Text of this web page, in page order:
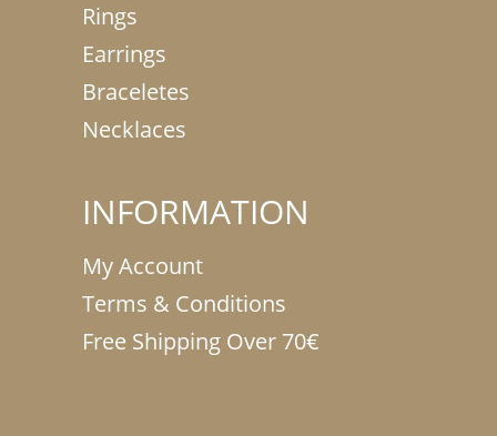
Rings
Earrings
Braceletes
Necklaces
INFORMATION
My Account
Terms & Conditions
Free Shipping Over 70€